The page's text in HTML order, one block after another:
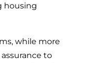
housing
while more
to